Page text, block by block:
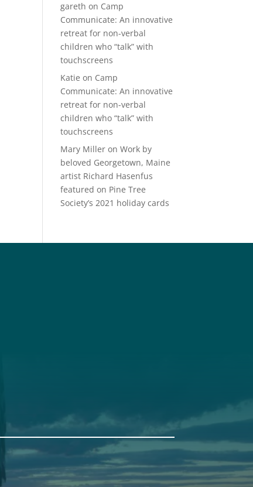
gareth on Camp
Communicate: An innovative
retreat for non-verbal
children who “talk” with
touchscreens
Katie on Camp
Communicate: An innovative
retreat for non-verbal
children who “talk” with
touchscreens
Mary Miller onWork by
beloved Georgetown, Maine
artist Richard Hasenfus
featured on Pine Tree
Society’s 2021 holiday cards